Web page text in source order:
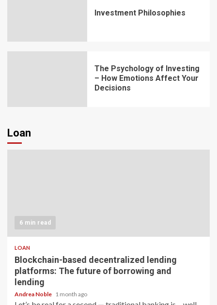
Investment Philosophies
The Psychology of Investing
– How Emotions Affect Your
Decisions
Loan
6 min read
LOAN
Blockchain-based decentralized lending
platforms: The future of borrowing and
lending
Andrea Noble 1 month ago